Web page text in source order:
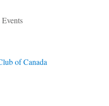
Events
of Canada